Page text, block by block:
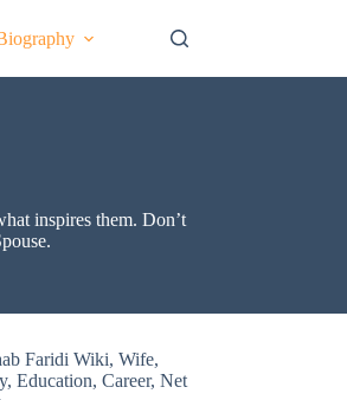
inspires them. Don’t
Faridi Wiki, Wife,
Education, Career, Net